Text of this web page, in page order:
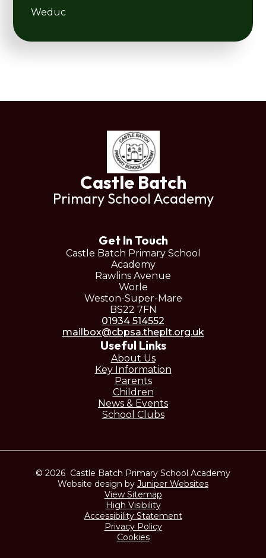
Weduc
Castle Batch
Primary School Academy
Get In Touch
Castle Batch Primary School
Academy
Rawlins Avenue
Worle
Weston-Super-Mare
BS22 7FN
01934 514552
mailbox@cbpsa.theplt.org.uk
Useful Links
About Us
Key Information
Parents
Children
News & Events
School Clubs
© 2026 Castle Batch Primary School Academy
Website design by Juniper Websites
View Sitemap
High Visibility
Accessibility Statement
Privacy Policy
Cookies